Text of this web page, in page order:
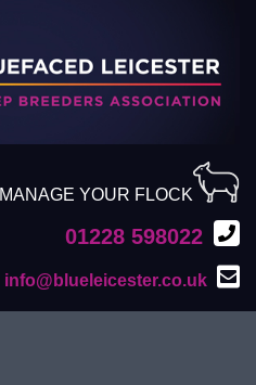
MANAGE YOUR FLOCK
01228 598022
info@blueleicester.co.uk